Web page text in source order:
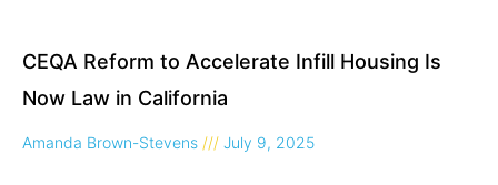
CEQA Reform to Accelerate Infill Housing Is
Now Law in California
Amanda Brown-Stevens July 9, 2025